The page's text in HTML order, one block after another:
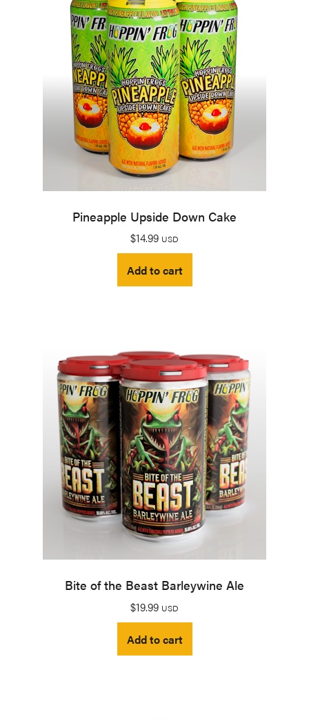
Pineapple Upside Down Cake
$14.99 USD
Add to cart
Bite of the Beast Barleywine Ale
$19.99 USD
Add to cart